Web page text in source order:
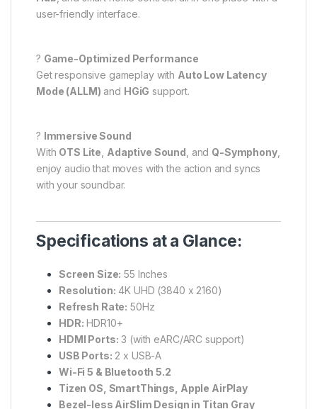
user-friendly interface.
? Game-Optimized Performance
Get responsive gameplay with Auto Low Latency
Mode (ALLM) and HGiG support.
? Immersive Sound
With OTS Lite Adaptive Sound , and Q-Symphony,
enjoy audio that moves with the action and syncs
with your soundbar.
Specifications at a Glance:
Screen Size: 55 Inches
Resolution: 4K UHD (3840 x 2160)
Refresh Rate: 50Hz
HDR: HDR10+
HDMI Ports: 3 (with eARC/ARC support)
USB Ports: 2 x USB-A
Wi-Fi 5 & Bluetooth 5.2
Tizen OS, SmartThings, Apple AirPlay
Bezel-less AirSlim Design in Titan Gray